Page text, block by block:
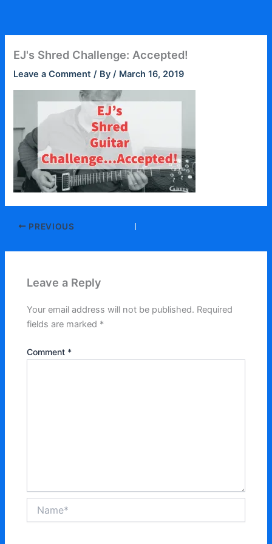
content
EJ's Shred Challenge: Accepted!
Leave a Comment / By/ March 16, 2019
PREVIOUS
Leave a Reply
Your email address will not be published. Required
fields are marked *
Comment *